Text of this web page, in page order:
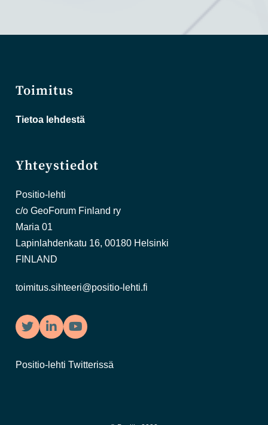
Toimitus
Tietoa lehdestä
Yhteystiedot
Positio-lehti
c/o GeoForum Finland ry
Maria 01
Lapinlahdenkatu 16, 00180 Helsinki
FINLAND
toimitus.sihteeri@positio-lehti.fi
TwitterLinkedInYouTube
Positio-lehti Twitterissä